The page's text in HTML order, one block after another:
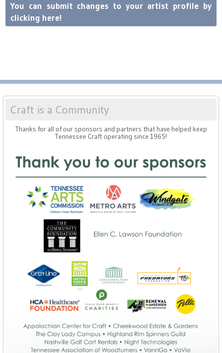
Lunch & Learn Series
You can submit changes to your artist profile by
clicking here!
Craft is a Community
Thanks for all of our sponsors and partners that have helped keep
Tennessee Craft operating since 1965!